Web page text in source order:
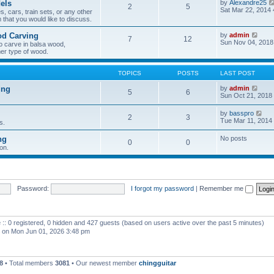
h
e
a
e
t
p
s
cars, train sets, or any other
you would like to discuss.
2 5 by Alexandre25
Sat Mar 22, 2014
Carving
carve in balsa wood,
type of wood.
7 12 by admin
i
t
a
t
e
s
t
p
Sun Nov 04,
TOPICS POSTS LAST POST
5 6 by admin
i
w
t
h
e
t
e
p
o
s
Sun Oct 21, 2018
2 3 by basspro
i
e
t
e
s
o
s
Tue Mar 11, 2014
0 0 No posts
Password: I forgot my password | Remember me
:: 0 registered, 0 hidden and 427 guests (based on users active over the past 5 minutes)
on Mon Jun 01, 2026 3:48 pm
• Total members 3081 • Our newest member chingguitar